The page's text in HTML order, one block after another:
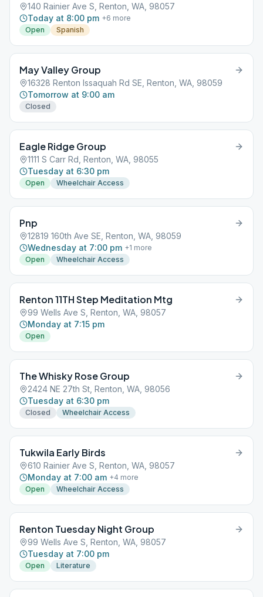
140 Rainier Ave S, Renton, WA, 98057
Today at 8:00 pm +6 more
Open
Spanish
May Valley Group
16328 Renton Issaquah Rd SE, Renton, WA, 98059
Tomorrow at 9:00 am
Closed
Eagle Ridge Group
1111 S Carr Rd, Renton, WA, 98055
Tuesday at 6:30 pm
Open Wheelchair Access
Pnp
12819 160th Ave SE, Renton, WA, 98059
Wednesday at 7:00 pm +1 more
Open
Wheelchair Access
Renton 11TH Step Meditation Mtg
99 Wells Ave S, Renton, WA, 98057
Monday at 7:15 pm
Open
The Whisky Rose Group
2424 NE 27th St, Renton, WA, 98056
Tuesday at 6:30 pm
Closed Wheelchair Access
Tukwila Early Birds
610 Rainier Ave S, Renton, WA, 98057
Monday at 7:00 am +4 more
Open
Wheelchair Access
Renton Tuesday Night Group
99 Wells Ave S, Renton, WA, 98057
Tuesday at 7:00 pm
Open Literature